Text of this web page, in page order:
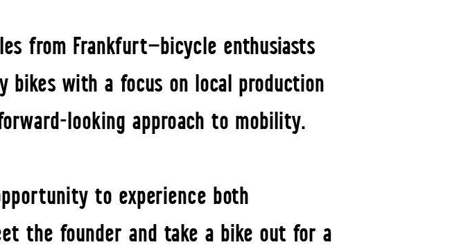
from Frankfurt—bicycle enthusiasts
with a focus on local production
looking approach to mobility.
to experience both
the founder and take a bike out for a